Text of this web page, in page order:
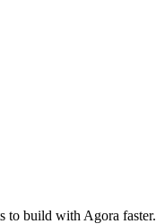
to build with Agora faster.